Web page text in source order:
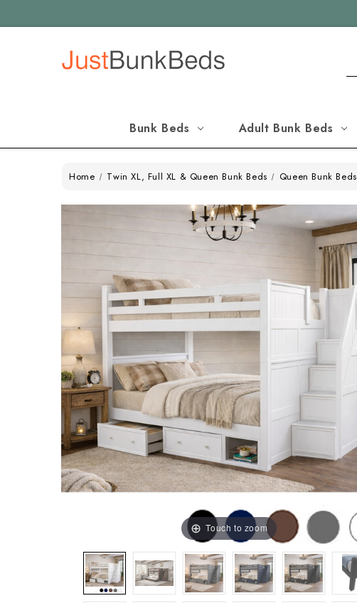
Bunk Beds Adult Bunk Beds
Home Twin XL, Full XL & Queen Bunk Beds Queen Bunk Beds
Touch to zoom